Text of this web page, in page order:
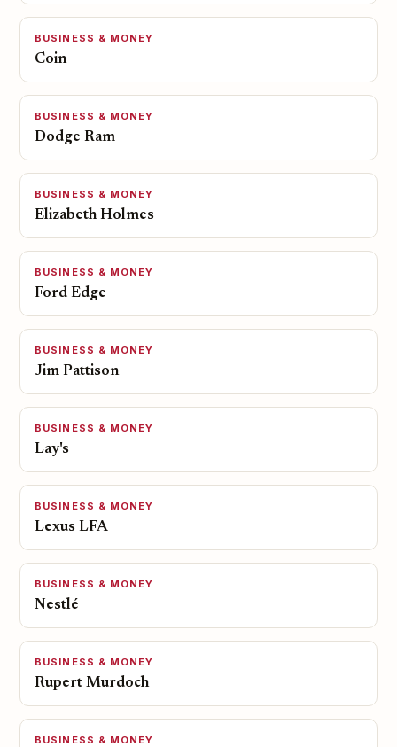
BUSINESS & MONEY
Coin
BUSINESS & MONEY
Dodge Ram
BUSINESS & MONEY
Elizabeth Holmes
BUSINESS & MONEY
Ford Edge
BUSINESS & MONEY
Jim Pattison
BUSINESS & MONEY
Lay's
BUSINESS & MONEY
Lexus LFA
BUSINESS & MONEY
Nestlé
BUSINESS & MONEY
Rupert Murdoch
BUSINESS & MONEY